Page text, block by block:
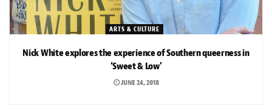
ARTS & CULTURE
Nick White explores the experience of Southern queerness in
‘Sweet & Low’
JUNE 24, 2018